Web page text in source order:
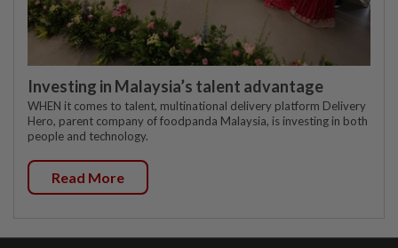
Investing in Malaysia’s talent advantage
WHEN it comes to talent, multinational delivery platform Delivery
Hero, parent company of foodpanda Malaysia, is investing in both
people and technology.
Read More